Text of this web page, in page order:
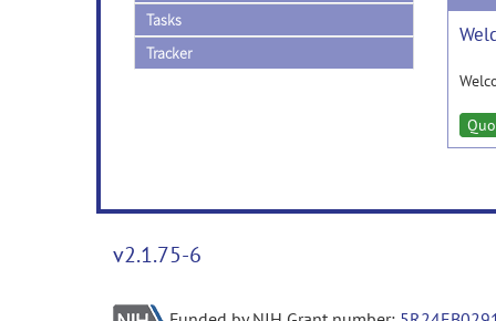
Tasks
Tracker
v2.1.75-6